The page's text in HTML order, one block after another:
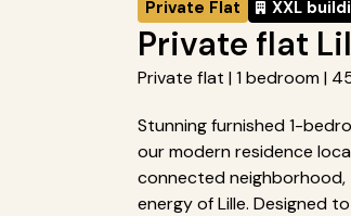
Private Flat XXL
Private flat
Private flat | 1 bedroom |
Stunning furnished 1-
our modern residence
connected
energy of Lille. Designed